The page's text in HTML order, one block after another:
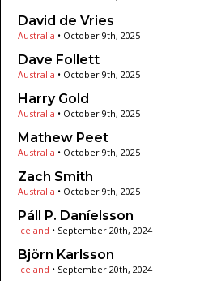
David de Vries
Australia • October 9th, 2025
Dave Follett
Australia • October 9th, 2025
Harry Gold
Australia • October 9th, 2025
Mathew Peet
Australia • October 9th, 2025
Zach Smith
Australia • October 9th, 2025
Páll P. Daníelsson
Iceland • September 20th, 2024
Björn Karlsson
Iceland • September 20th, 2024